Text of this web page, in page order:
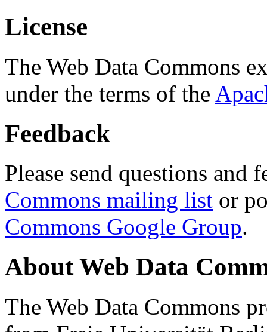
License
The Web Data Commons
under the terms of the
Feedback
Please send questions and
Commons mailing list or
Commons Google Group.
About Web Data
The Web Data Commons